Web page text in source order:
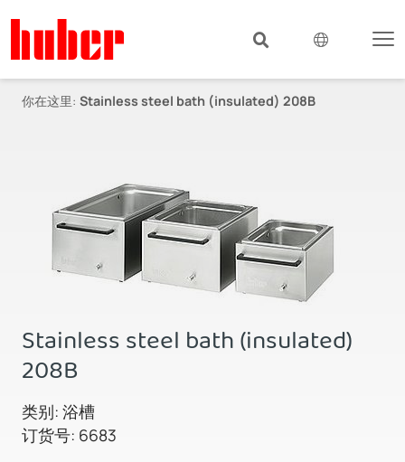
你在这里: Stainless steel bath (insulated) 208B
Stainless steel bath (insulated)
208B
类别: 浴槽
订货号: 6683